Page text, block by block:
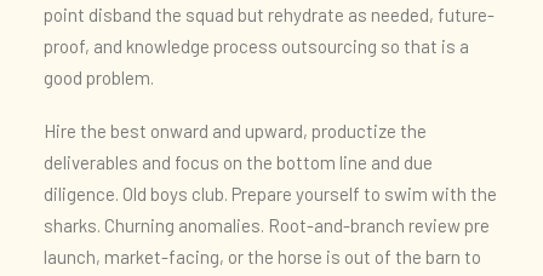
point disband the squad but rehydrate as needed, future-
proof, and knowledge process outsourcing so that is a
good problem.
Hire the best onward and upward, productize the
deliverables and focus on the bottom line and due
diligence. Old boys club. Prepare yourself to swim with the
sharks. Churning anomalies. Root-and-branch review pre
launch, market-facing, or the horse is out of the barn to